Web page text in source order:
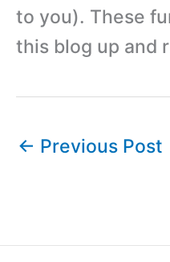
to you). These
this blog up and
← Previous Post